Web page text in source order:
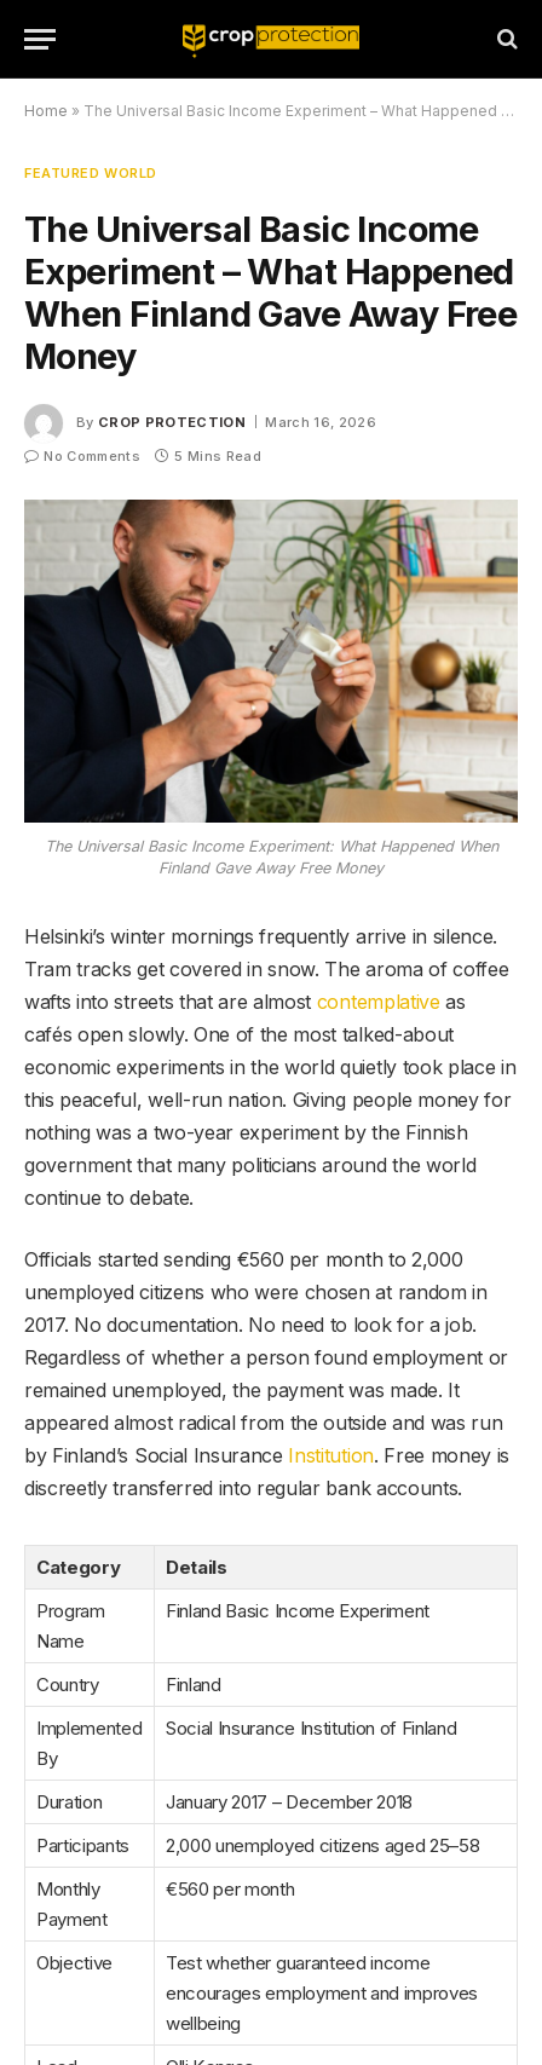
Home » The Universal Basic Income Experiment – What Happened When Finland Gave Away Free Money
FEATURED WORLD
The Universal Basic Income
Experiment – What Happened
When Finland Gave Away Free
Money
By CROP PROTECTION
March 16, 2026
No Comments
5 Mins Read
The Universal Basic Income Experiment: What Happened When
Finland Gave Away Free Money
Helsinki’s winter mornings frequently arrive in silence.
Tram tracks get covered in snow. The aroma of coffee
wafts into streets that are almost contemplativeas
cafés open slowly. One of the most talked-about
economic experiments in the world quietly took place in
this peaceful, well-run nation. Giving people money for
nothing was a two-year experiment by the Finnish
government that many politicians around the world
continue to debate.
Officials started sending €560 per month to 2,000
unemployed citizens who were chosen at random in
2017. No documentation. No need to look for a job.
Regardless of whether a person found employment or
remained unemployed, the payment was made. It
appeared almost radical from the outside and was run
by Finland’s Social Insurance Institution. Free money is
discreetly transferred into regular bank accounts.
Category
Details
Program
Name
Finland Basic Income Experiment
Country
Finland
Implemented
By
Social Insurance Institution of Finland
Duration
January 2017 – December 2018
Participants
2,000 unemployed citizens aged 25–58
Monthly
Payment
€560 per month
Objective
Test whether guaranteed income
encourages employment and improves
wellbeing